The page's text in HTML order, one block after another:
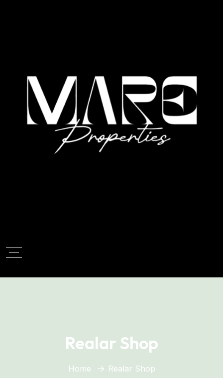
Realar Shop
Home Realar Shop